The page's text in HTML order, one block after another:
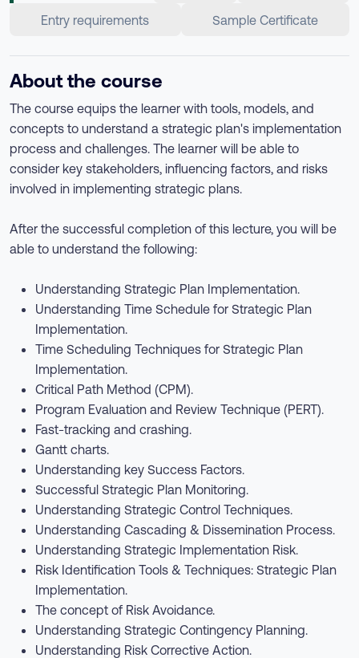
Entry requirements Sample Certificate
About the course
The course equips the learner with tools, models, and
concepts to understand a strategic plan's implementation
process and challenges. The learner will be able to
consider key stakeholders, influencing factors, and risks
involved in implementing strategic plans.
After the successful completion of this lecture, you will be
able to understand the following:
Understanding Strategic Plan Implementation.
Understanding Time Schedule for Strategic Plan
Implementation.
Time Scheduling Techniques for Strategic Plan
Implementation.
Critical Path Method (CPM).
Program Evaluation and Review Technique (PERT).
Fast-tracking and crashing.
Gantt charts.
Understanding key Success Factors.
Successful Strategic Plan Monitoring.
Understanding Strategic Control Techniques.
Understanding Cascading & Dissemination Process.
Understanding Strategic Implementation Risk.
Risk Identification Tools & Techniques: Strategic Plan
Implementation.
The concept of Risk Avoidance.
Understanding Strategic Contingency Planning.
Understanding Risk Corrective Action.